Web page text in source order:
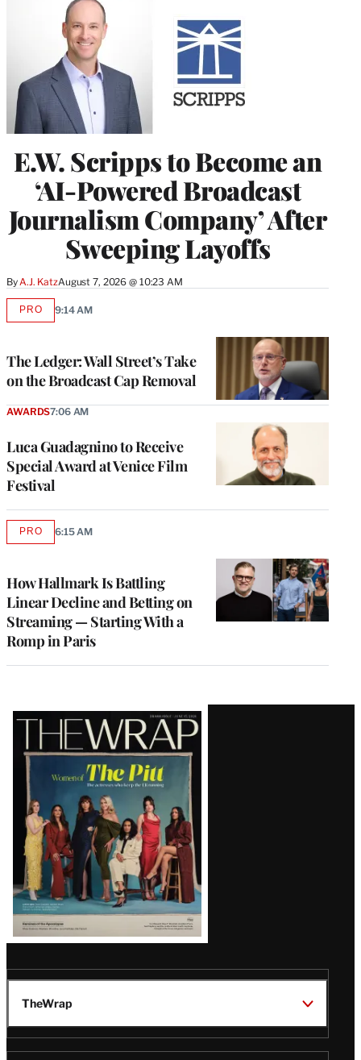
E.W. Scripps to Become an
‘AI-Powered Broadcast
Journalism Company’ After
Sweeping Layoffs
By A.J. KatzAugust 7, 2026 @ 10:23 AM
The Ledger: Wall Street’s Take
on the Broadcast Cap Removal
PROAVAILABLE
9:14 AM
Luca Guadagnino to Receive
Special Award at Venice Film
Festival
AWARDS7:06 AM
How Hallmark Is Battling
Linear Decline and Betting on
Streaming — Starting With a
Romp in Paris
PROAVAILABLE
6:15 AM
Latest
Magazine
Issue
TheWrap